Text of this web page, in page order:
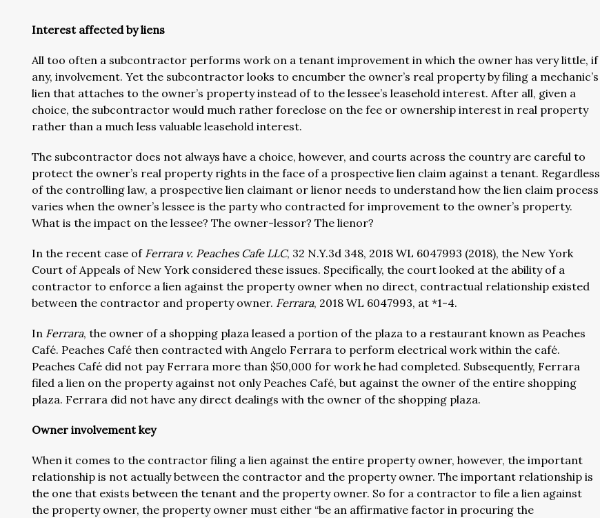
Interest affected by liens
All too often a subcontractor performs work on a tenant improvement in which the owner has very little, if
any, involvement. Yet the subcontractor looks to encumber the owner’s real property by filing a mechanic’s
lien that attaches to the owner’s property instead of to the lessee’s leasehold interest. After all, given a
choice, the subcontractor would much rather foreclose on the fee or ownership interest in real property
rather than a much less valuable leasehold interest.
The subcontractor does not always have a choice, however, and courts across the country are careful to
protect the owner’s real property rights in the face of a prospective lien claim against a tenant. Regardless
of the controlling law, a prospective lien claimant or lienor needs to understand how the lien claim process
varies when the owner’s lessee is the party who contracted for improvement to the owner’s property.
What is the impact on the lessee? The owner-lessor? The lienor?
In the recent case of Ferrara v. Peaches Cafe LLC, 32 N.Y.3d 348, 2018 WL 6047993 (2018), the New York
Court of Appeals of New York considered these issues. Specifically, the court looked at the ability of a
contractor to enforce a lien against the property owner when no direct, contractual relationship existed
between the contractor and property owner. Ferrara, 2018 WL 6047993, at *1-4.
In Ferrara, the owner of a shopping plaza leased a portion of the plaza to a restaurant known as Peaches
Café. Peaches Café then contracted with Angelo Ferrara to perform electrical work within the café.
Peaches Café did not pay Ferrara more than $50,000 for work he had completed. Subsequently, Ferrara
filed a lien on the property against not only Peaches Café, but against the owner of the entire shopping
plaza. Ferrara did not have any direct dealings with the owner of the shopping plaza.
Owner involvement key
When it comes to the contractor filing a lien against the entire property owner, however, the important
relationship is not actually between the contractor and the property owner. The important relationship is
the one that exists between the tenant and the property owner. So for a contractor to file a lien against
the property owner, the property owner must either “be an affirmative factor in procuring the